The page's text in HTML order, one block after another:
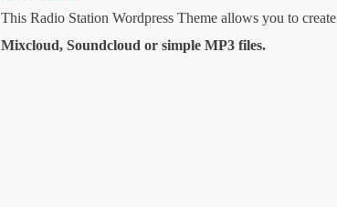
This Radio Station Wordpress Theme allows you to create
Mixcloud, Soundcloud or simple MP3 files.